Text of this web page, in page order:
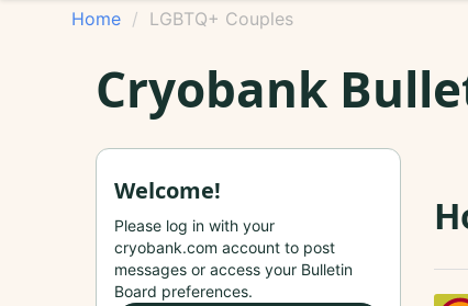
Home LGBTQ+ Couples
Cryobank
Welcome!
Please log in with your
cryobank.com account to post
messages or access your Bulletin
Board preferences.